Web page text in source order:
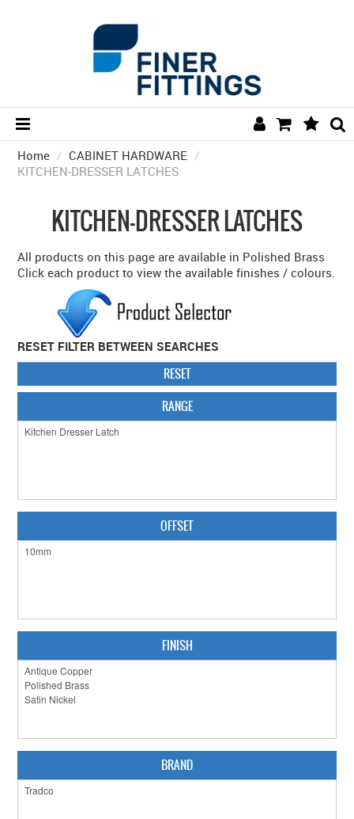
HOME
HARDWARE BY BRAND
COLLECTIONS
GENERAL HARDWARE
BATHROOM
CABINET HARDWARE
CLEARANCE SALE
SIGNAGE-LETTERS-NUMERALS
SLIDING DOOR HARDWARE
COLLECTIONS
CONTACT US
Home / CABINET HARDWARE /
KITCHEN-DRESSER LATCHES
KITCHEN-DRESSER LATCHES
All products on this page are available in Polished Brass
Click each product to view the available finishes / colours.
RESET FILTER BETWEEN SEARCHES
RESET
RANGE
OFFSET
FINISH
BRAND